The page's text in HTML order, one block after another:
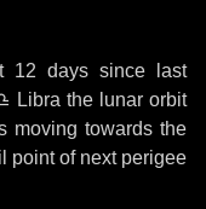
12 days since last
Libra the lunar orbit
moving towards the
point of next perigee